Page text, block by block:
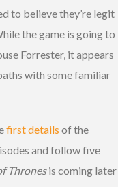
to believe they’re legit
the game is going to
Forrester, it appears
with some familiar
first details of the
and follow five
Thronesis coming later